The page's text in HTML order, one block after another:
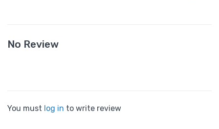
No Review
You must log in to write review